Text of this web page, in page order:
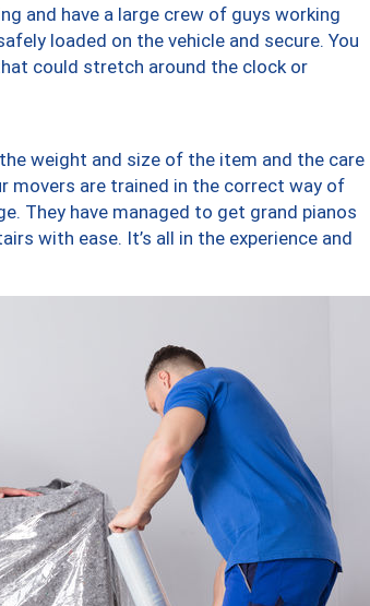
and have a large crew of guys working
loaded on the vehicle and secure. You
could stretch around the clock or
weight and size of the item and the care
movers are trained in the correct way of
They have managed to get grand pianos
with ease. It’s all in the experience and